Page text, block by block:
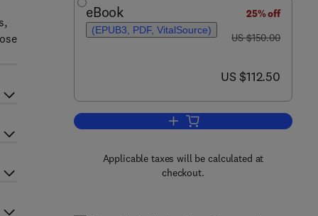
eBook
(EPUB3, PDF, VitalSource)
25% off
was US $150.00
US $150.00
now US $112.50
US $112.50
Add to cart, Biopolymers for
Applicable taxes will be calculated at
checkout.